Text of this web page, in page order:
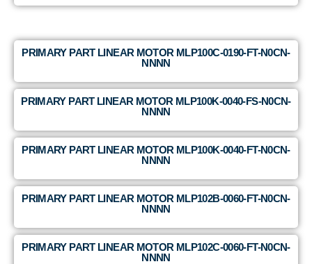
PRIMARY PART LINEAR MOTOR MLP100C-0190-FT-N0CN-
NNNN
PRIMARY PART LINEAR MOTOR MLP100K-0040-FS-N0CN-
NNNN
PRIMARY PART LINEAR MOTOR MLP100K-0040-FT-N0CN-
NNNN
PRIMARY PART LINEAR MOTOR MLP102B-0060-FT-N0CN-
NNNN
PRIMARY PART LINEAR MOTOR MLP102C-0060-FT-N0CN-
NNNN